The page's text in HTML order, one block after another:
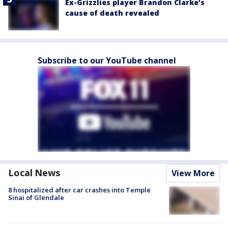
Ex-Grizzlies player Brandon Clarke’s
cause of death revealed
Subscribe to our YouTube channel
Local News View More
8 hospitalized after car crashes into Temple
Sinai of Glendale